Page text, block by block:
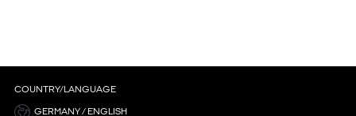
COUNTRY/LANGUAGE
GERMANY / ENGLISH